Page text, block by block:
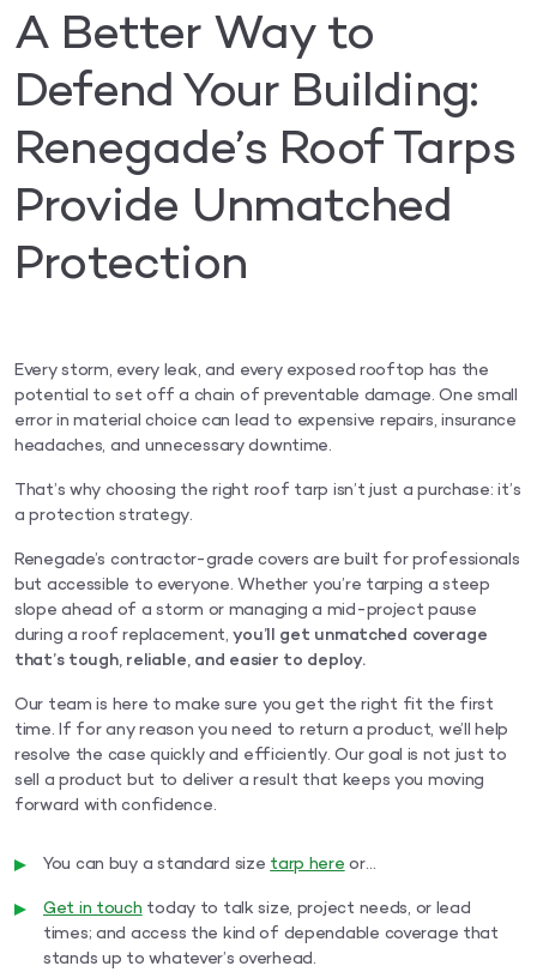
A Better Way to
Defend Your Building:
Renegade’s Roof Tarps
Provide Unmatched
Protection
Every storm, every leak, and every exposed rooftop has the
potential to set off a chain of preventable damage. One small
error in material choice can lead to expensive repairs, insurance
headaches, and unnecessary downtime.
That’s why choosing the right roof tarp isn’t just a purchase: it’s
a protection strategy.
Renegade’s contractor-grade covers are built for professionals
but accessible to everyone. Whether you’re tarping a steep
slope ahead of a storm or managing a mid-project pause
during a roof replacement,you’ll get unmatched coverage
that’s tough, reliable, and easier to deploy.
Our team is here to make sure you get the right fit the first
time. If for any reason you need to return a product, we’ll help
resolve the case quickly and efficiently. Our goal is not just to
sell a product but to deliver a result that keeps you moving
forward with confidence.
You can buy a standard sizetarp hereor…
Get in touchtoday to talk size, project needs, or lead
times; and access the kind of dependable coverage that
stands up to whatever’s overhead.